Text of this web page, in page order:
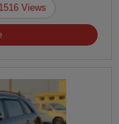
1516 Views